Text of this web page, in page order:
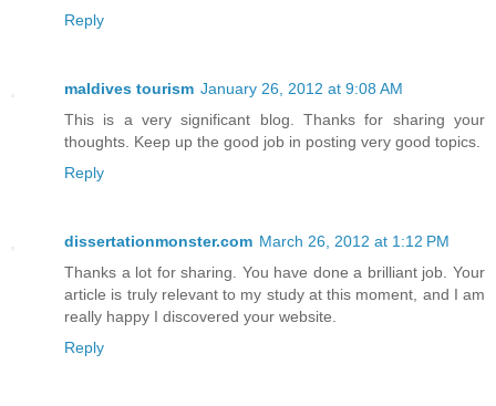
Reply
maldives tourism January 26, 2012 at 9:08 AM
This is a very significant blog. Thanks for sharing your
thoughts. Keep up the good job in posting very good topics.
Reply
dissertationmonster.com March 26, 2012 at 1:12 PM
Thanks a lot for sharing. You have done a brilliant job. Your
article is truly relevant to my study at this moment, and I am
really happy I discovered your website.
Reply